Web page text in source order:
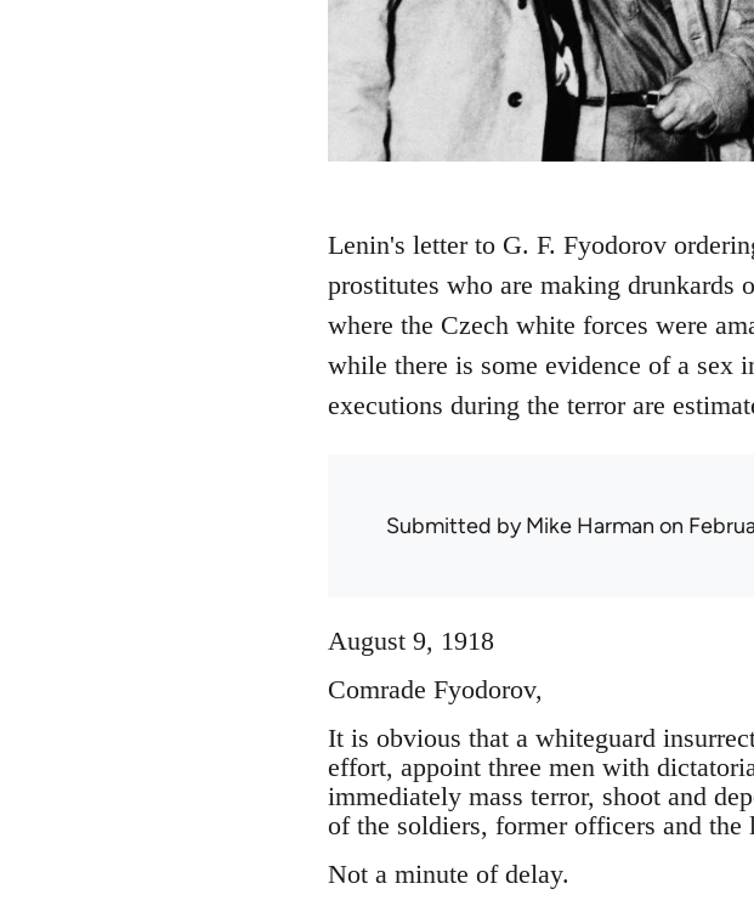
Lenin's letter to G. F. Fyodorov
prostitutes who are making
where the Czech white forces were
while there is some evidence of a sex
executions during the terror are
Submitted byMike Harman on
August 9, 1918
Comrade Fyodorov,
It is obvious that a whiteguard
effort, appoint three men with
immediately mass terror, shoot and
of the soldiers, former officers and the
Not a minute of delay.